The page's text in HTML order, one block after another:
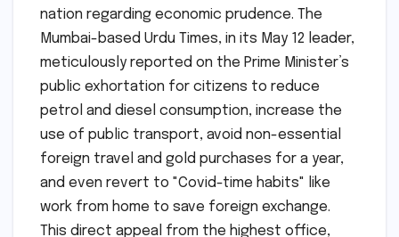
nation regarding economic prudence. The
Mumbai-based Urdu Times, in its May 12 leader,
meticulously reported on the Prime Minister’s
public exhortation for citizens to reduce
petrol and diesel consumption, increase the
use of public transport, avoid non-essential
foreign travel and gold purchases for a year,
and even revert to "Covid-time habits" like
work from home to save foreign exchange.
This direct appeal from the highest office,